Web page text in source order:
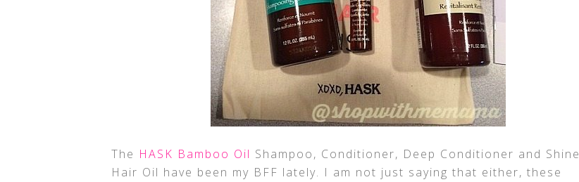
The HASK Bamboo Oil Shampoo, Conditioner, Deep Conditioner and Shine
Hair Oil have been my BFF lately. I am not just saying that either, these